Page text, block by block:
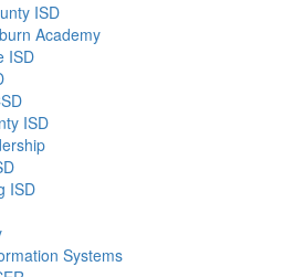
ISD
Academy
ISD
ISD
ISD
Systems